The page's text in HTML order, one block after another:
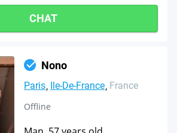
CHAT
Nono
Paris Ile-De-France France
Offline